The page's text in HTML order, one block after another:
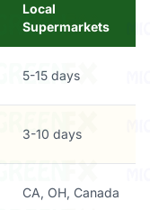
Local
Supermarkets
5-15 days
3-10 days
CA, OH, Canada